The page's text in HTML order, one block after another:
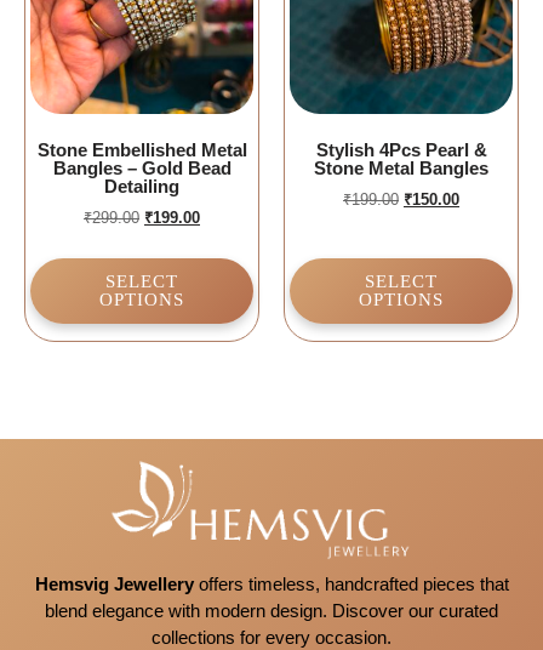
Stone Embellished Metal
Bangles – Gold Bead
Detailing
₹299.00 ₹199.00
SELECT
OPTIONS
Stylish 4Pcs Pearl &
Stone Metal Bangles
₹199.00 ₹150.00
SELECT
OPTIONS
Hemsvig Jewelleryoffers timeless, handcrafted pieces that
blend elegance with modern design. Discover our curated
collections for every occasion.